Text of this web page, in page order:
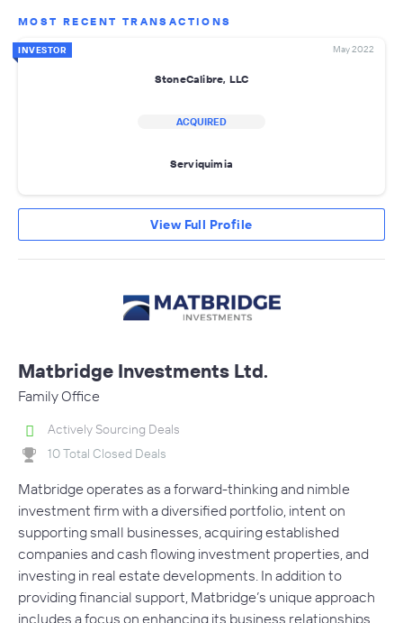
MOST RECENT TRANSACTIONS
INVESTOR May 2022
StoneCalibre, LLC
ACQUIRED
Serviquimia
View Full Profile
Matbridge Investments Ltd.
Family Office
Actively Sourcing Deals
10 Total Closed Deals
Matbridge operates as a forward-thinking and nimble
investment firm with a diversified portfolio, intent on
supporting small businesses, acquiring established
companies and cash flowing investment properties, and
investing in real estate developments. In addition to
providing financial support, Matbridge’s unique approach
includes a focus on enhancing its business relationships